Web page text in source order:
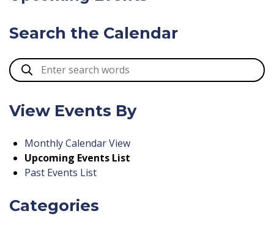
Search the Calendar
View Events By
Monthly Calendar View
Upcoming Events List
Past Events List
Categories